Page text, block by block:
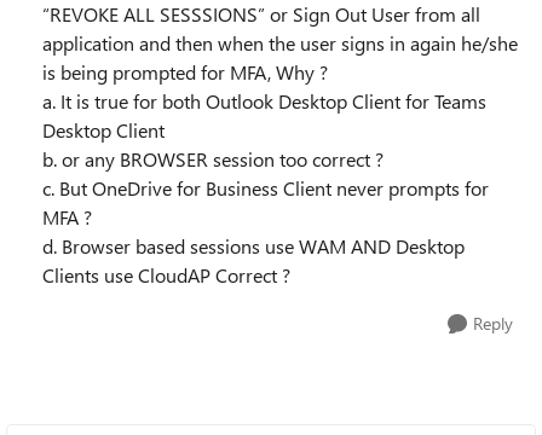
“REVOKE ALL SESSSIONS” or Sign Out User from all
application and then when the user signs in again he/she
is being prompted for MFA, Why ?
a. It is true for both Outlook Desktop Client for Teams
Desktop Client
b. or any BROWSER session too correct ?
c. But OneDrive for Business Client never prompts for
MFA ?
d. Browser based sessions use WAM AND Desktop
Clients use CloudAP Correct ?
Reply